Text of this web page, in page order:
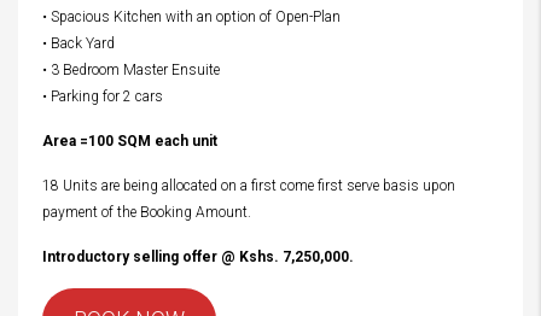
• Spacious Kitchen with an option of Open-Plan
• Back Yard
• 3 Bedroom Master Ensuite
• Parking for 2 cars
Area =100 SQM each unit
18 Units are being allocated on a first come first serve basis upon
payment of the Booking Amount.
Introductory selling offer @ Kshs. 7,250,000.